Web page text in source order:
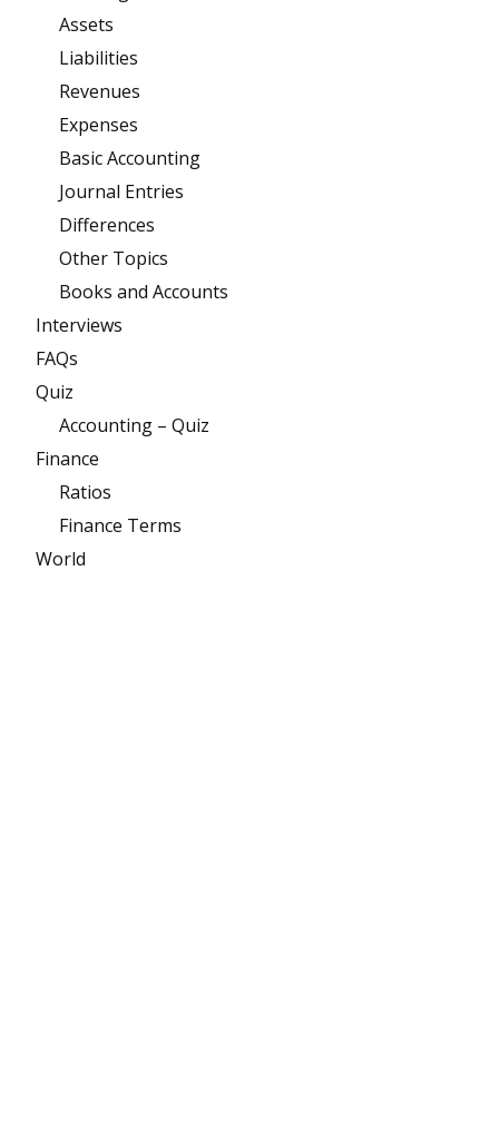
Assets
Liabilities
Revenues
Expenses
Basic Accounting
Journal Entries
Differences
Other Topics
Books and Accounts
Interviews
FAQs
Quiz
Accounting – Quiz
Finance
Ratios
Finance Terms
World